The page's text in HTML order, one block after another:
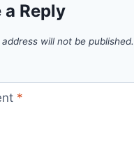
a Reply
address will not be published.
*